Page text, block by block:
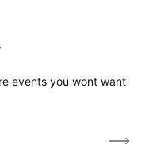
events you wont want